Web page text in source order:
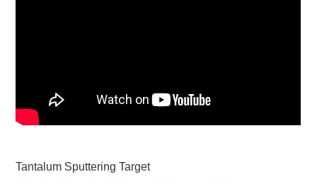
Tantalum Sputtering Target